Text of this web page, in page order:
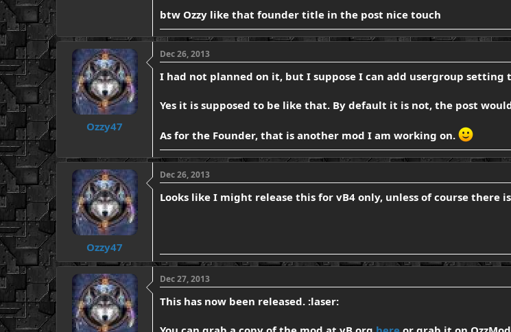
btw Ozzy like that founder title in the post nice touch
Ozzy47
Dec 26, 2013
I had not planned on it, but I suppose I can add usergroup setting
Yes it is supposed to be like that. By default it is not, the post
As for the Founder, that is another mod I am working on.
Ozzy47
Dec 26, 2013
Looks like I might release this for vB4 only, unless of course there
Dec 27, 2013
This has now been released. :laser: